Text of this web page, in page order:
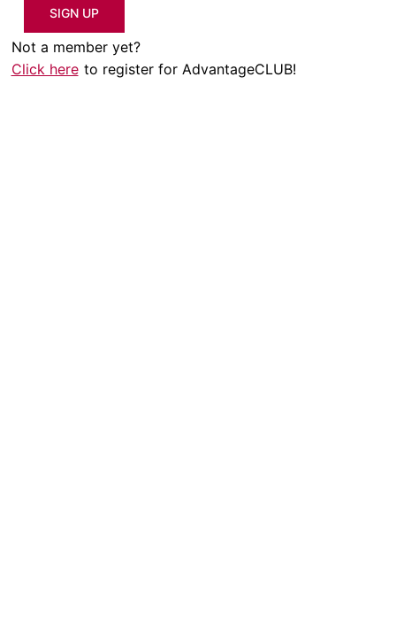
SIGN UP
Not a member yet?
Click here to register for AdvantageCLUB!